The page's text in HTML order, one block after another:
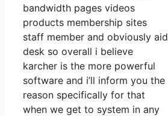
bandwidth pages videos
products membership sites
staff member and obviously aid
desk so overall i believe
karcher is the more powerful
software and i’ll inform you the
reason specifically for that
when we get to system in any